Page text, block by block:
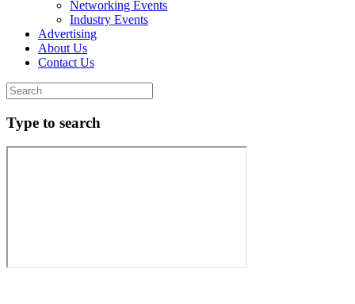
Networking Events
Industry Events
Advertising
About Us
Contact Us
Type to search